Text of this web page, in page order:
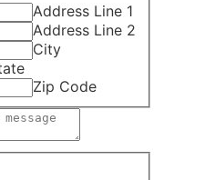
Address Line 1
Address Line 2
City
Zip Code